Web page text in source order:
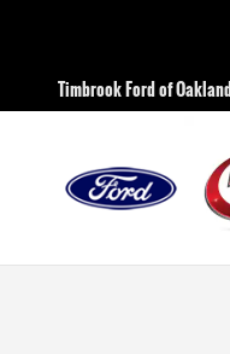
Timbrook Ford of Oakland